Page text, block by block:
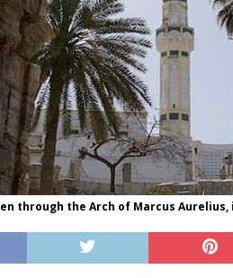
through the Arch of Marcus